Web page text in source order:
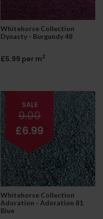
Whitehorse Collection
Dynasty - Burgundy 48
£5.99 per m2
SALE
9.00
£6.99
Whitehorse Collection
Adoration - Adoration 81
Blue